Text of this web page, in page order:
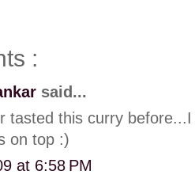
:
said...
tasted this curry
on top :)
at 6:58 PM